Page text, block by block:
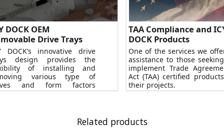
DOCK OEM
Drive Trays
DOCK’s innovative drive
design provides the
of installing and
various type of
and form factors
TAA Compliance and
DOCK Products
One of the services we
assistance to those
implement Trade
Act (TAA) certified
their projects.
Related products